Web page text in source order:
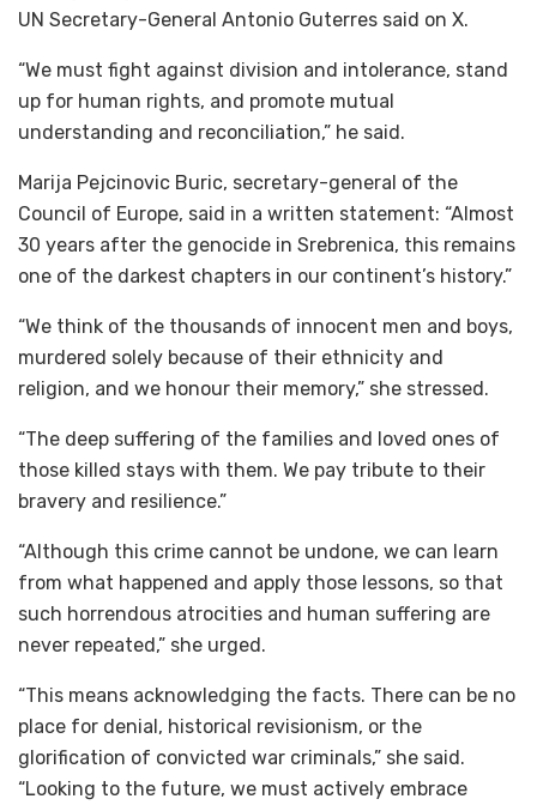
UN Secretary-General Antonio Guterres said on X.
“We must fight against division and intolerance, stand
up for human rights, and promote mutual
understanding and reconciliation,” he said.
Marija Pejcinovic Buric, secretary-general of the
Council of Europe, said in a written statement: “Almost
30 years after the genocide in Srebrenica, this remains
one of the darkest chapters in our continent’s history.”
“We think of the thousands of innocent men and boys,
murdered solely because of their ethnicity and
religion, and we honour their memory,” she stressed.
“The deep suffering of the families and loved ones of
those killed stays with them. We pay tribute to their
bravery and resilience.”
“Although this crime cannot be undone, we can learn
from what happened and apply those lessons, so that
such horrendous atrocities and human suffering are
never repeated,” she urged.
“This means acknowledging the facts. There can be no
place for denial, historical revisionism, or the
glorification of convicted war criminals,” she said.
“Looking to the future, we must actively embrace